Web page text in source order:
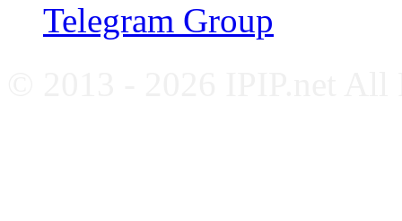
Telegram Group